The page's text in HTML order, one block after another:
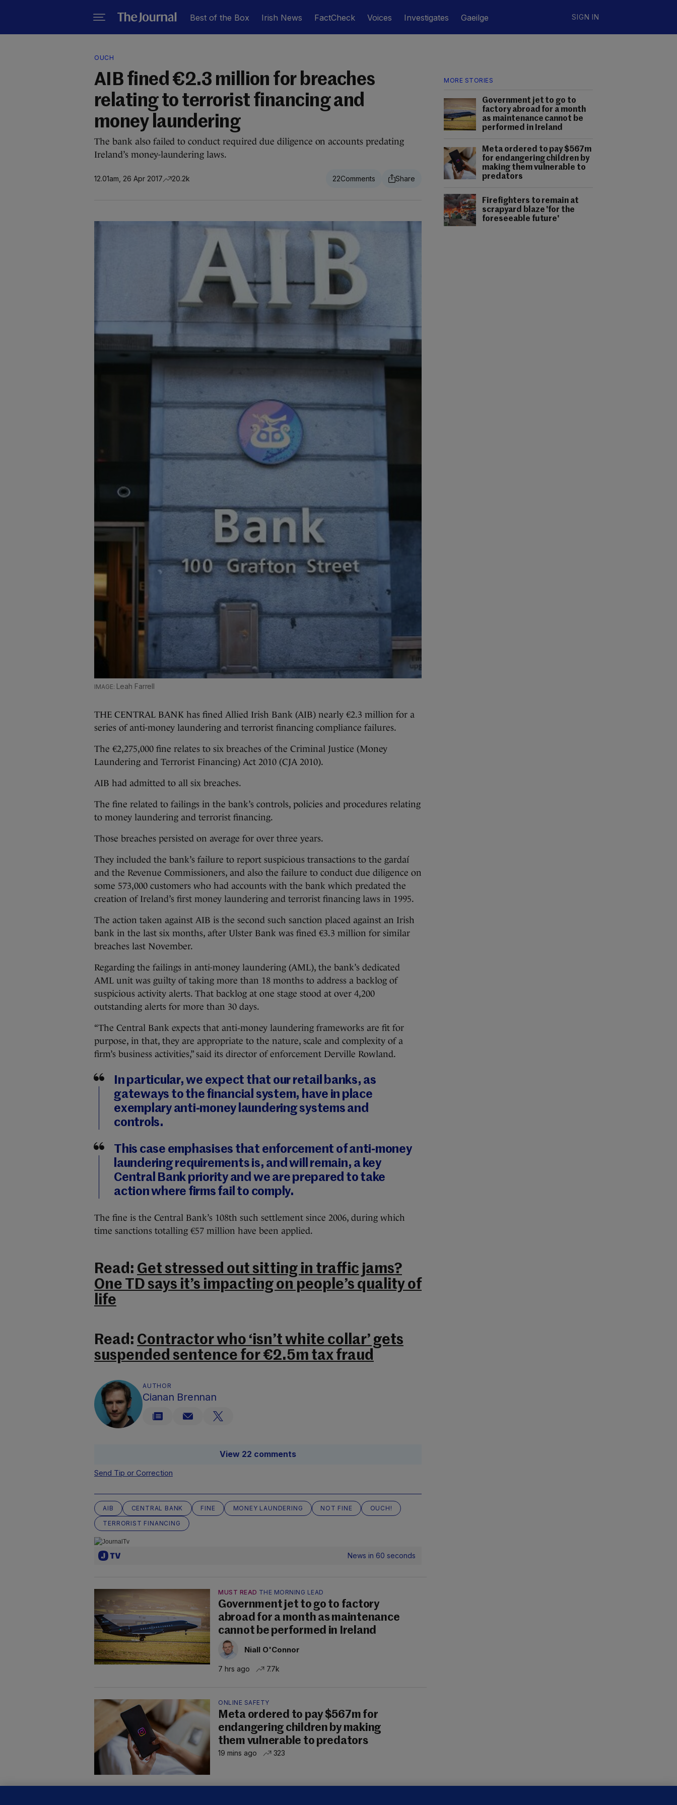
Best of the Box Irish News FactCheck Voices Investigates Gaeilge SIGN IN
MORE STORIES
Government jet to go to
factory abroad for a month
as maintenance cannot be
performed in Ireland
Meta ordered to pay $567m
for endangering children by
making them vulnerable to
predators
Firefighters to remain at
scrapyard blaze 'for the
foreseeable future'
OUCH
AIB fined €2.3 million for breaches
relating to terrorist financing and
money laundering
The bank also failed to conduct required due diligence on accounts predating
Ireland’s money-laundering laws.
12.01am, 26 Apr 2017 20.2k 22
Leah Farrell
THE CENTRAL BANK has fined Allied Irish Bank (AIB) nearly €2.3 million for a
series of anti-money laundering and terrorist financing compliance failures.
The €2,275,000 fine relates to six breaches of the Criminal Justice (Money
Laundering and Terrorist Financing) Act 2010 (CJA 2010).
AIB had admitted to all six breaches.
The fine related to failings in the bank’s controls, policies and procedures relating
to money laundering and terrorist financing.
Those breaches persisted on average for over three years.
They included the bank’s failure to report suspicious transactions to the gardaí
and the Revenue Commissioners, and also the failure to conduct due diligence on
some 573,000 customers who had accounts with the bank which predated the
creation of Ireland’s first money laundering and terrorist financing laws in 1995.
The action taken against AIB is the second such sanction placed against an Irish
bank in the last six months, after Ulster Bank was fined €3.3 million for similar
breaches last November.
Regarding the failings in anti-money laundering (AML), the bank’s dedicated
AML unit was guilty of taking more than 18 months to address a backlog of
suspicious activity alerts. That backlog at one stage stood at over 4,200
outstanding alerts for more than 30 days.
“The Central Bank expects that anti‐money laundering frameworks are fit for
purpose, in that, they are appropriate to the nature, scale and complexity of a
firm’s business activities,” said its director of enforcement Derville Rowland.
In particular, we expect that our retail banks, as
gateways to the financial system, have in place
exemplary anti‐money laundering systems and
controls.
This case emphasises that enforcement of anti‐money
laundering requirements is, and will remain, a key
Central Bank priority and we are prepared to take
action where firms fail to comply.
The fine is the Central Bank’s 108th such settlement since 2006, during which
time sanctions totalling €57 million have been applied.
Read: Get stressed out sitting in traffic jams?
One TD says it’s impacting on people’s quality of
life
Read: Contractor who ‘isn’t white collar’ gets
suspended sentence for €2.5m tax fraud
AUTHOR
Cianan Brennan
View 22 comments
Send Tip or Correction
AIB CENTRAL BANK FINE MONEY LAUNDERING NOT FINE
OUCH!
TERRORIST FINANCING
News in 60 seconds
MUST READ THE MORNING LEAD
Government jet to go to factory
abroad for a month as maintenance
cannot be performed in Ireland
Niall O'Connor
7 hrs ago 7.7k
ONLINE SAFETY
Meta ordered to pay $567m for
endangering children by making
them vulnerable to predators
19 mins ago 323